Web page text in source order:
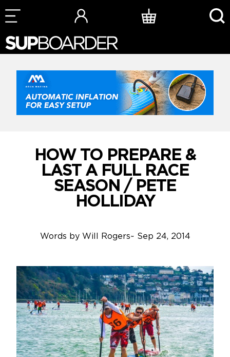
Skip
to
HOW TO PREPARE &
LAST A FULL RACE
SEASON / PETE
HOLLIDAY
Words by Will Rogers~ Sep 24, 2014